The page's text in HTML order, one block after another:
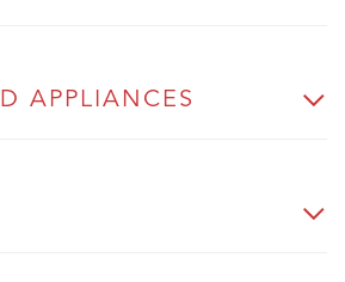
APPLIANCES